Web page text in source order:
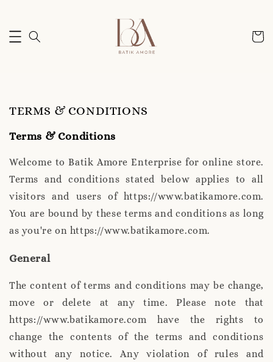
TERMS & CONDITIONS
Terms & Conditions
Welcome to Batik Amore Enterprise for online store.
Terms and conditions stated below applies to all
visitors and users of https://www.batikamore.com.
You are bound by these terms and conditions as long
as you're on https://www.batikamore.com.
General
The content of terms and conditions may be change,
move or delete at any time. Please note that
https://www.batikamore.com have the rights to
change the contents of the terms and conditions
without any notice. Any violation of rules and